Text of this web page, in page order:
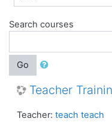
Search courses
Go
Teacher
Teacher: teach teach